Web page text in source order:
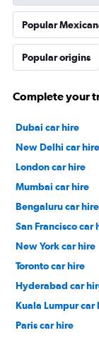
Popular
Popular origins
Complete your
Dubai car hire
New Delhi car hire
London car hire
Mumbai car hire
Bengaluru car hire
San Francisco car
New York car hire
Toronto car hire
Hyderabad car
Kuala Lumpur car
Paris car hire